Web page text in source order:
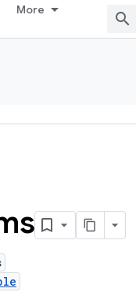
More